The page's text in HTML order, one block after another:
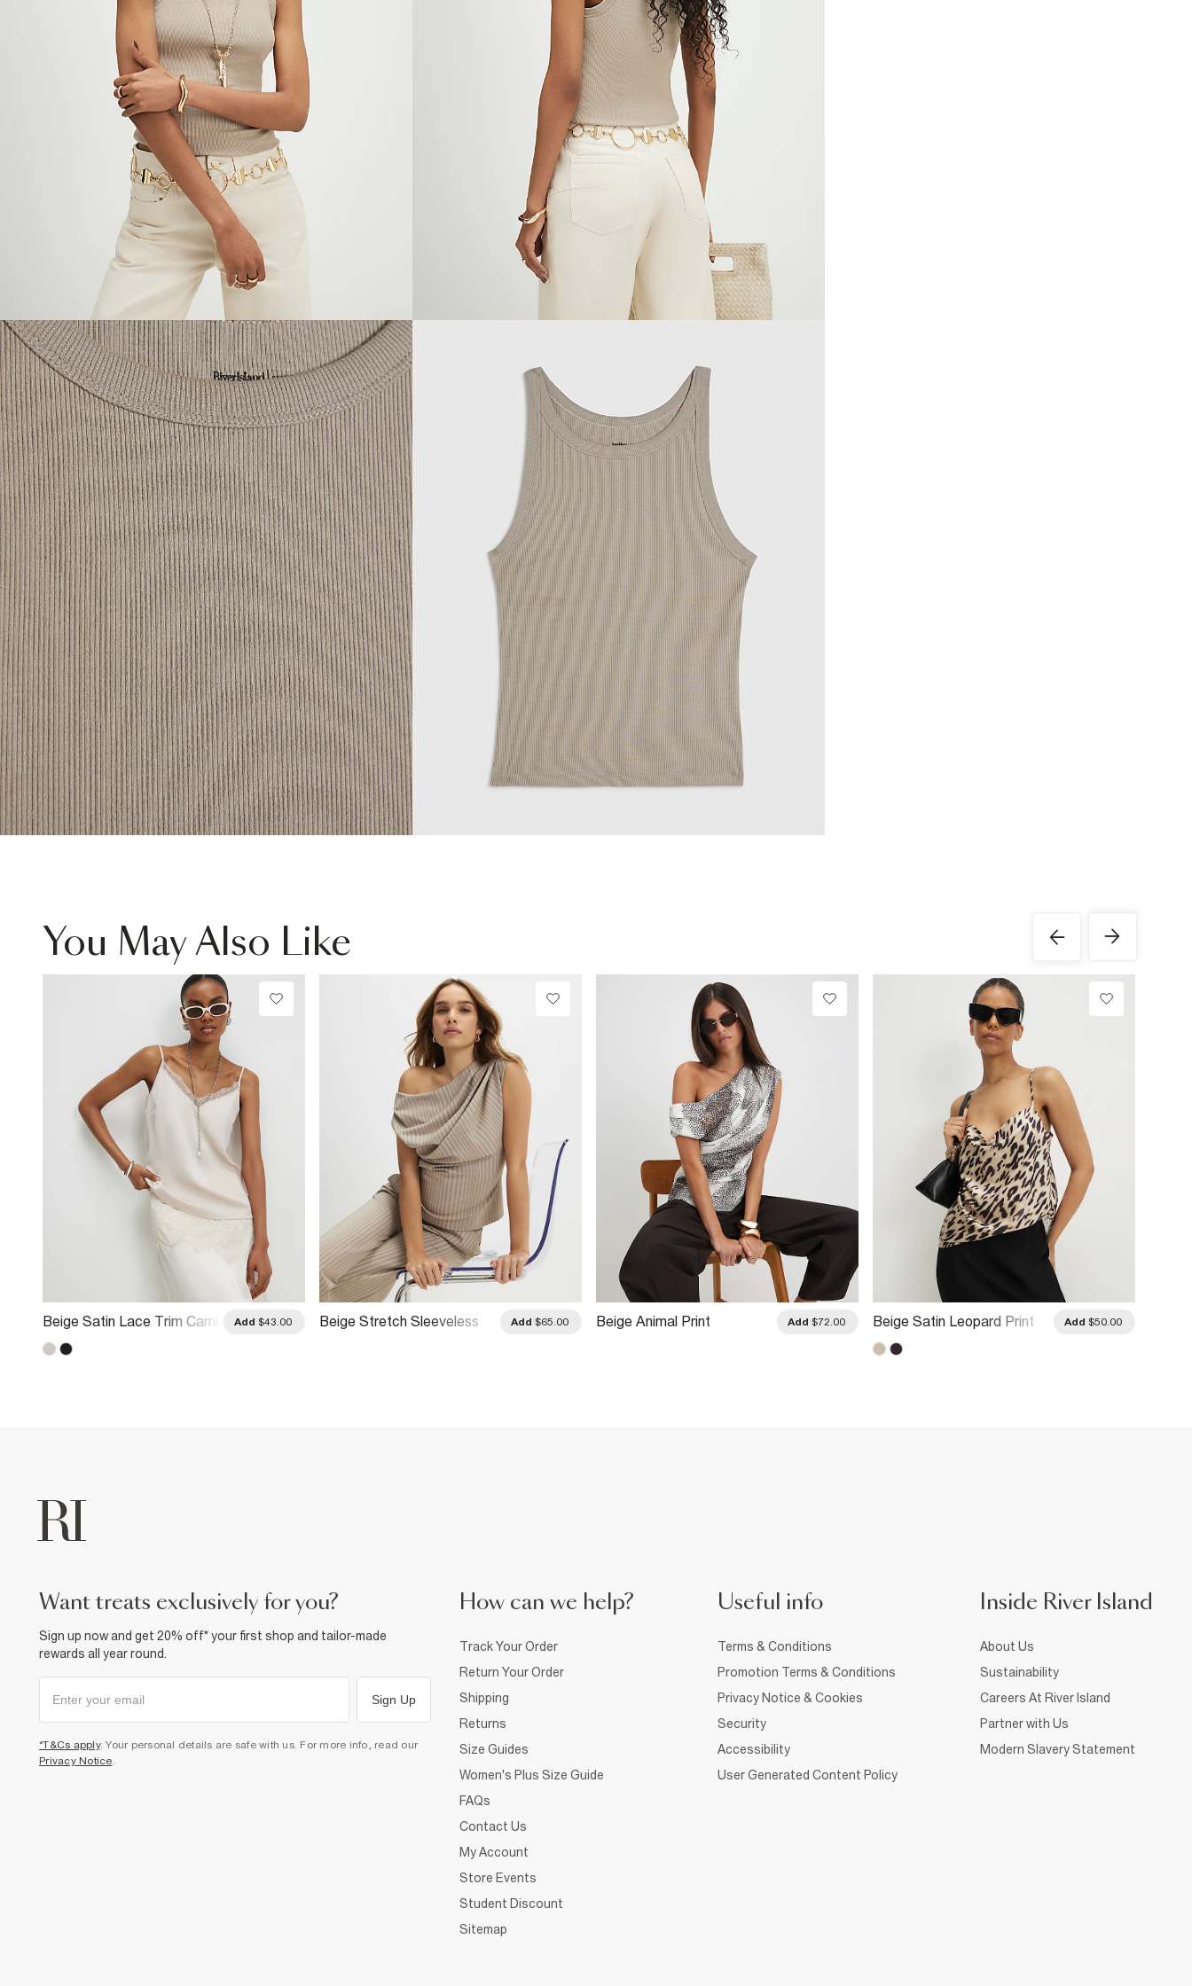
You May Also Like
Beige Satin Lace Trim Cami
Add $43.00
Beige Stretch Sleeveless
Add $65.00
Beige Animal Print
Add $72.00
Beige Satin Leopard Print
Add $50.00
want treats exclusively for you?
Sign up now and get 20% off* your first shop and tailor-made
rewards all year round.
Sign Up
*T&Cs apply. Your personal details are safe with us. For more info, read our
Privacy Notice
How can we help?
Track Your Order
Return Your Order
Shipping
Returns
Size Guides
Women's Plus Size Guide
FAQs
Contact Us
My Account
Store Events
Student Discount
Sitemap
Useful info
Terms & Conditions
Promotion Terms & Conditions
Privacy Notice & Cookies
Security
Accessibility
User Generated Content Policy
Inside River Island
About Us
Sustainability
Careers At River Island
Partner with Us
Modern Slavery Statement